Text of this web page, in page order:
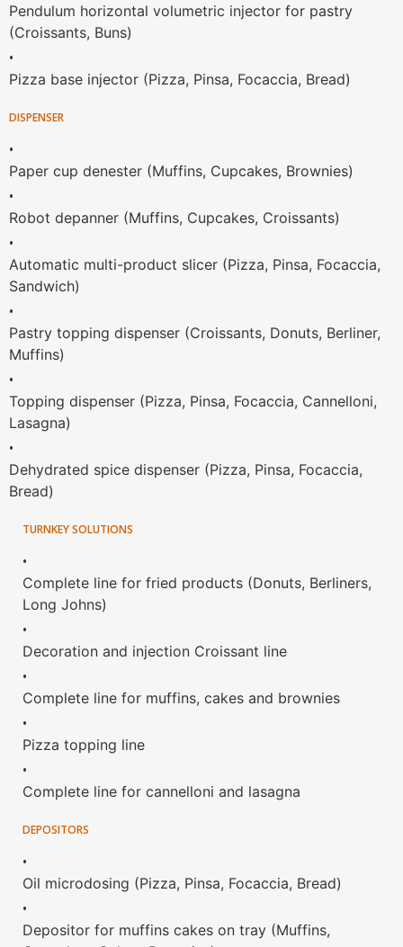
Pendulum horizontal volumetric injector for pastry
(Croissants, Buns)
•
Pizza base injector (Pizza, Pinsa, Focaccia, Bread)
DISPENSER
•
Paper cup denester (Muffins, Cupcakes, Brownies)
•
Robot depanner (Muffins, Cupcakes, Croissants)
•
Automatic multi-product slicer (Pizza, Pinsa, Focaccia,
Sandwich)
•
Pastry topping dispenser (Croissants, Donuts, Berliner,
Muffins)
•
Topping dispenser (Pizza, Pinsa, Focaccia, Cannelloni,
Lasagna)
•
Dehydrated spice dispenser (Pizza, Pinsa, Focaccia,
Bread)
TURNKEY SOLUTIONS
•
Complete line for fried products (Donuts, Berliners,
Long Johns)
•
Decoration and injection Croissant line
•
Complete line for muffins, cakes and brownies
•
Pizza topping line
•
Complete line for cannelloni and lasagna
DEPOSITORS
•
Oil microdosing (Pizza, Pinsa, Focaccia, Bread)
•
Depositor for muffins cakes on tray (Muffins,